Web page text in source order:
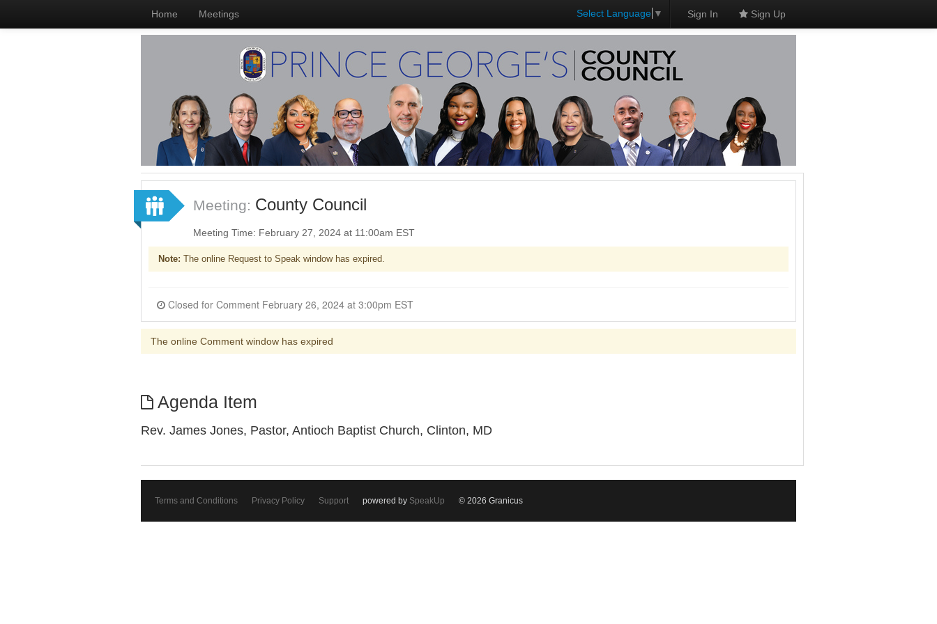
Home Meetings Select Language ▼ Sign In Sign Up
Meeting: County Council
Meeting Time: February 27, 2024 at 11:00am EST
Note: The online Request to Speak window has expired.
Closed for Comment February 26, 2024 at 3:00pm EST
The online Comment window has expired
Agenda Item
Rev. James Jones, Pastor, Antioch Baptist Church, Clinton, MD
Terms and Conditions Privacy Policy Support powered by SpeakUp © 2026 Granicus